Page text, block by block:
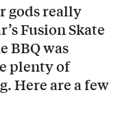
gods really
Fusion Skate
BBQ was
plenty of
Here are a few